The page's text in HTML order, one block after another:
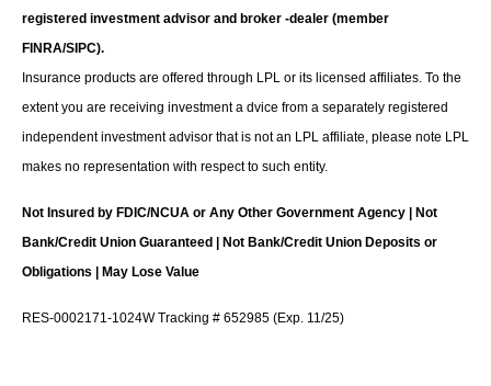
registered investment advisor and broker -dealer (member
FINRA/SIPC).
Insurance products are offered through LPL or its licensed affiliates. To the
extent you are receiving investment a dvice from a separately registered
independent investment advisor that is not an LPL affiliate, please note LPL
makes no representation with respect to such entity.
Not Insured by FDIC/NCUA or Any Other Government Agency | Not
Bank/Credit Union Guaranteed | Not Bank/Credit Union Deposits or
Obligations | May Lose Value
RES-0002171-1024W Tracking # 652985 (Exp. 11/25)